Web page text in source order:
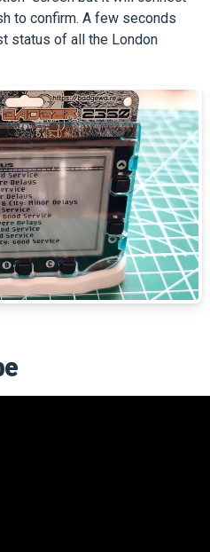
to confirm. A few seconds
status of all the London